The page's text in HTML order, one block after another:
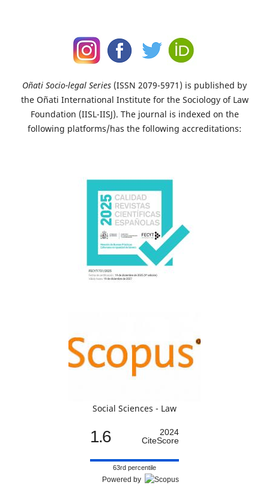
Oñati Socio-legal Series (ISSN 2079-5971) is published by
the Oñati International Institute for the Sociology of Law
Foundation (IISL-IISJ). The journal is indexed on the
following platforms/has the following accreditations:
Social Sciences - Law
1.6
2024
CiteScore
63rd percentile
Powered by